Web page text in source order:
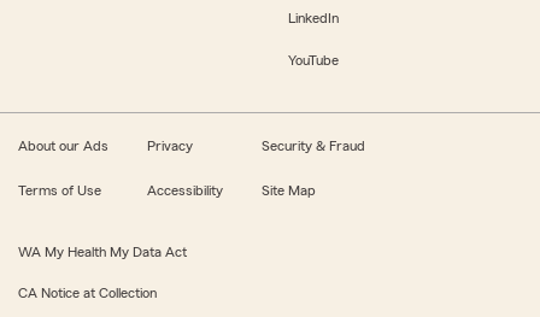
LinkedIn
YouTube
About our Ads Privacy Security & Fraud
Terms of Use Accessibility Site Map
WA My Health My Data Act
CA Notice at Collection